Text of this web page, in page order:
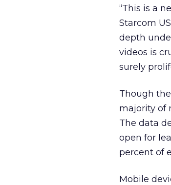
“This is a
Starcom
depth
videos is
surely
Though
majority of
The data
open for
percent of
Mobile